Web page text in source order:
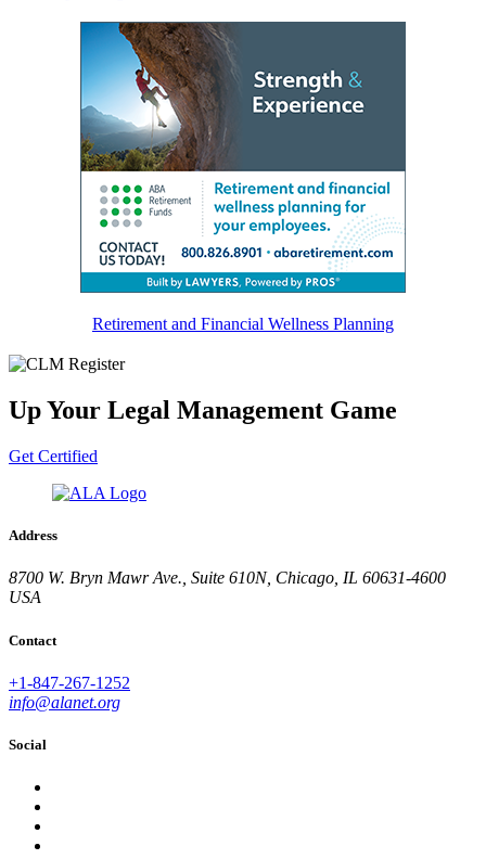
Friday, January 27
Friday, February 3
Retirement and Financial Wellness Planning
Up Your Legal Management Game
Get Certified
Address
8700 W. Bryn Mawr Ave., Suite 610N, Chicago, IL 60631-4600
USA
Contact
+1-847-267-1252
info@alanet.org
Social